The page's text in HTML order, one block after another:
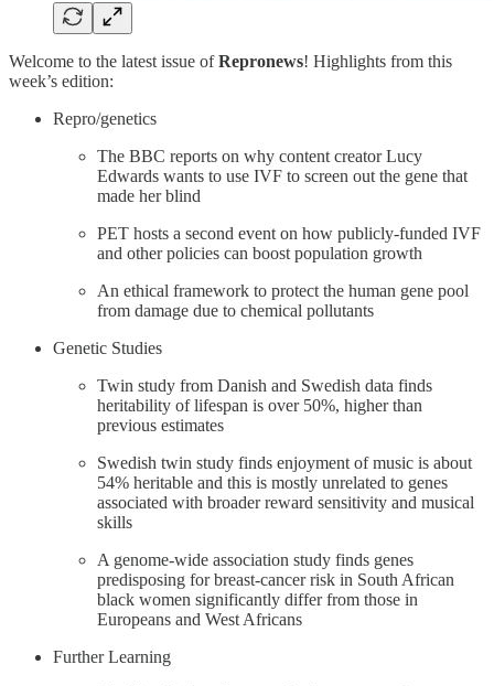
Welcome to the latest issue ofRepronews! Highlights from this
week’s edition:
Repro/genetics
The BBC reports on why content creator Lucy
Edwards wants to use IVF to screen out the gene that
made her blind
PET hosts a second event on how publicly-funded IVF
and other policies can boost population growth
An ethical framework to protect the human gene pool
from damage due to chemical pollutants
Genetic Studies
Twin study from Danish and Swedish data finds
heritability of lifespan is over 50%, higher than
previous estimates
Swedish twin study finds enjoyment of music is about
54% heritable and this is mostly unrelated to genes
associated with broader reward sensitivity and musical
skills
A genome-wide association study finds genes
predisposing for breast-cancer risk in South African
black women significantly differ from those in
Europeans and West Africans
Further Learning